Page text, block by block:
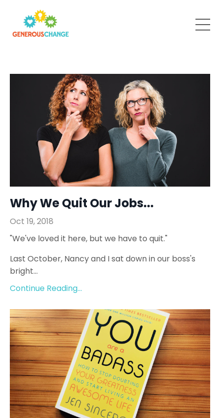
Why We Quit Our Jobs...
Oct 19, 2018
"We've loved it here, but we have to quit."
Last October, Nancy and I sat down in our boss's
bright...
Continue Reading...